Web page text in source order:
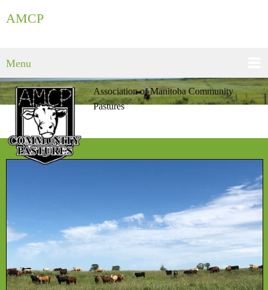
AMCP
Menu
Association of Manitoba Community
Pastures